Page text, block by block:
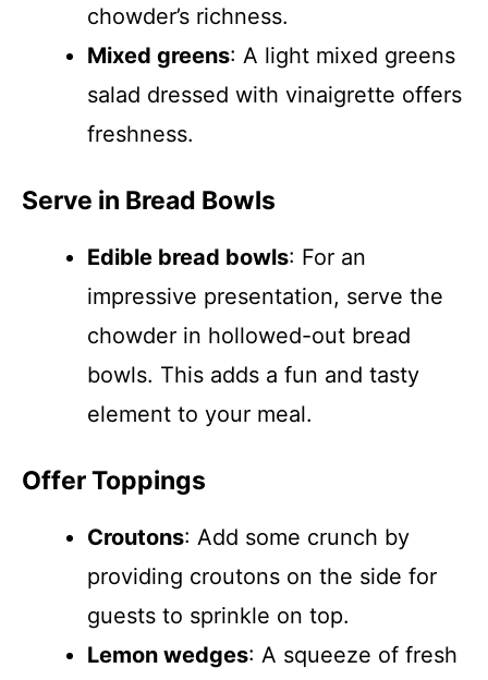
chowder’s richness.
Mixed greens: A light mixed greens
salad dressed with vinaigrette offers
freshness.
Serve in Bread Bowls
Edible bread bowls: For an
impressive presentation, serve the
chowder in hollowed-out bread
bowls. This adds a fun and tasty
element to your meal.
Offer Toppings
Croutons: Add some crunch by
providing croutons on the side for
guests to sprinkle on top.
Lemon wedges: A squeeze of fresh